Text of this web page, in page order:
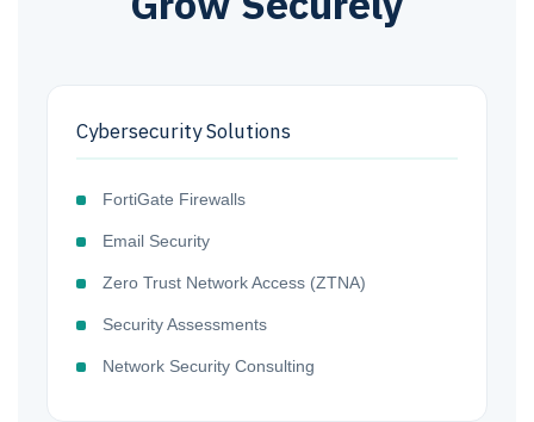
Cybersecurity Solutions
FortiGate Firewalls
Email Security
Zero Trust Network Access (ZTNA)
Security Assessments
Network Security Consulting